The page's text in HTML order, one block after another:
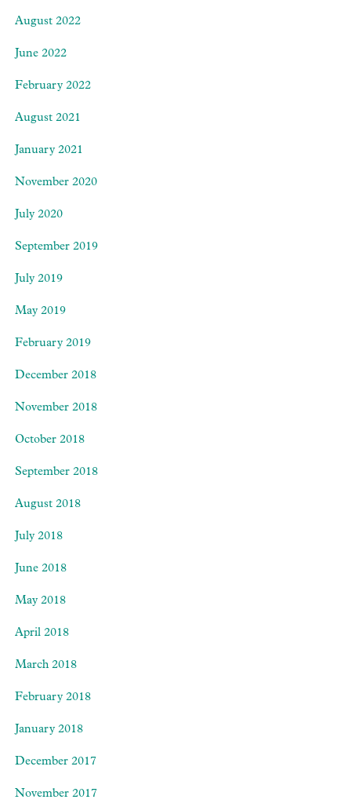
August 2022
June 2022
February 2022
August 2021
January 2021
November 2020
July 2020
September 2019
July 2019
May 2019
February 2019
December 2018
November 2018
October 2018
September 2018
August 2018
July 2018
June 2018
May 2018
April 2018
March 2018
February 2018
January 2018
December 2017
November 2017